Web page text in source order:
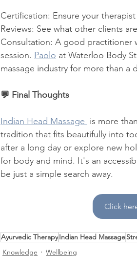
Certification: Ensure your
Reviews: See what other clients
Consultation: A good practitioner
session. Paolo at Waterloo Body
massage industry for more than a
💬 Final Thoughts
Indian Head Massage is more
tradition that fits beautifully into
after a long day or explore new
for body and mind. It's an
be just a simple search away.
Click
Ayurvedic TherapyIndian Head Massage
Knowledge
Wellbeing